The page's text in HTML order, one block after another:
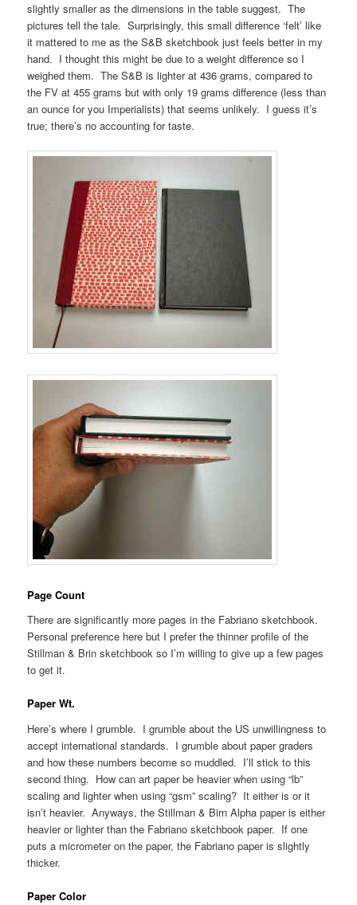
slightly smaller as the dimensions in the table suggest. The
pictures tell the tale. Surprisingly, this small difference ‘felt’ like
it mattered to me as the S&B sketchbook just feels better in my
hand. I thought this might be due to a weight difference so I
weighed them. The S&B is lighter at 436 grams, compared to
the FV at 455 grams but with only 19 grams difference (less than
an ounce for you Imperialists) that seems unlikely. I guess it’s
true; there’s no accounting for taste.
Page Count
There are significantly more pages in the Fabriano sketchbook.
Personal preference here but I prefer the thinner profile of the
Stillman & Brin sketchbook so I’m willing to give up a few pages
to get it.
Paper Wt.
Here’s where I grumble. I grumble about the US unwillingness to
accept international standards. I grumble about paper graders
and how these numbers become so muddled. I’ll stick to this
second thing. How can art paper be heavier when using “lb”
scaling and lighter when using “gsm” scaling? It either is or it
isn’t heavier. Anyways, the Stillman & Birn Alpha paper is either
heavier or lighter than the Fabriano sketchbook paper. If one
puts a micrometer on the paper, the Fabriano paper is slightly
thicker.
Paper Color